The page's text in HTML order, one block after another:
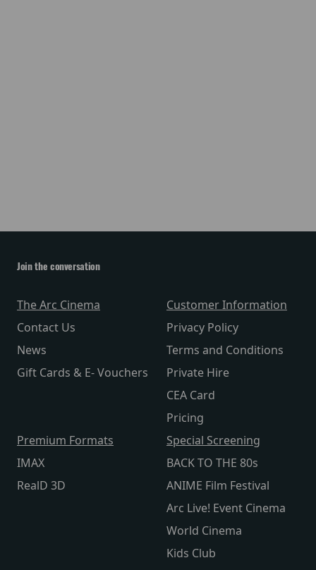
Join the conversation
The Arc Cinema
Contact Us
News
Gift Cards & E- Vouchers
Customer Information
Privacy Policy
Terms and Conditions
Private Hire
CEA Card
Pricing
Premium Formats
IMAX
RealD 3D
Special Screening
BACK TO THE 80s
ANIME Film Festival
Arc Live! Event Cinema
World Cinema
Kids Club